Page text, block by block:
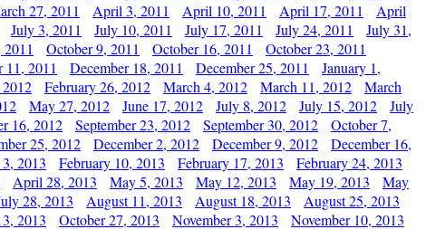
27, 2011 April 3, 2011 April 10, 2011 April 17, 2011
April
July 3, 2011 July 10, 2011 July 17, 2011 July 24, 2011
July 31,
October 9, 2011 October 16, 2011
October 23, 2011
11, 2011 December 18, 2011 December 25, 2011
January 1,
February 26, 2012 March 4, 2012 March 11, 2012
March
May 27, 2012 June 17, 2012 July 8, 2012 July 15, 2012
July
16, 2012 September 23, 2012 September 30, 2012
October 7,
25, 2012 December 2, 2012 December 9, 2012
December 16,
2013 February 10, 2013 February 17, 2013
February 24, 2013
April 28, 2013 May 5, 2013 May 12, 2013 May 19, 2013
May
28, 2013 August 11, 2013 August 18, 2013
August 25, 2013
2013 October 27, 2013 November 3, 2013
November 10, 2013